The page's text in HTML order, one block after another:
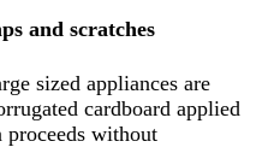
and scratches
sized appliances are
cardboard applied
proceeds without